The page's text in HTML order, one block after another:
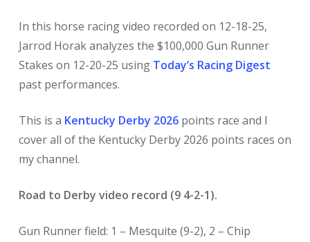
In this horse racing video recorded on 12-18-25,
Jarrod Horak analyzes the $100,000 Gun Runner
Stakes on 12-20-25 using Today’s Racing Digest
past performances.
This is a Kentucky Derby 2026points race and I
cover all of the Kentucky Derby 2026 points races on
my channel.
Road to Derby video record (9 4-2-1).
Gun Runner field: 1 – Mesquite (9-2), 2 – Chip